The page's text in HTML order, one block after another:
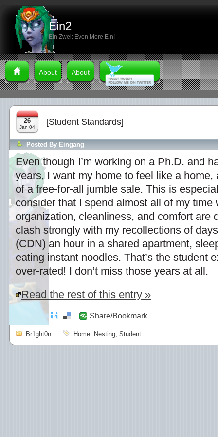
Ein2
Ein Zwei: Even More Ein!
About About
26
Jan 04
[Student Standards]
Posted By Eingang
Even though I’m working on a Ph.D. and
years, I want my home to feel like a home,
of a free-for-all jumble sale. This is
consider that I spend almost all of my time
organization, cleanliness, and comfort are
clash strongly with my recollections of
(CDN) an hour in a shared apartment,
eating instant noodles. That’s the student
over-rated! I don’t miss those years at all.
Read the rest of this entry »
Share/Bookmark
Br1ght0n Home, Nesting, Student